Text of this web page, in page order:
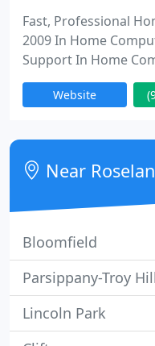
Fast, Professional
2009 In Home
Support In Home
Service • In Home
Small Business IT
Remote Computer
New Computer
Home
Website
Near
Bloomfield
Parsippany-Troy
Lincoln Park